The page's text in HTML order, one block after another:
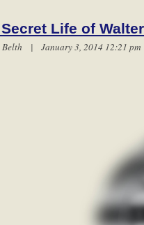
Life of
| January 3, 2014 12:21